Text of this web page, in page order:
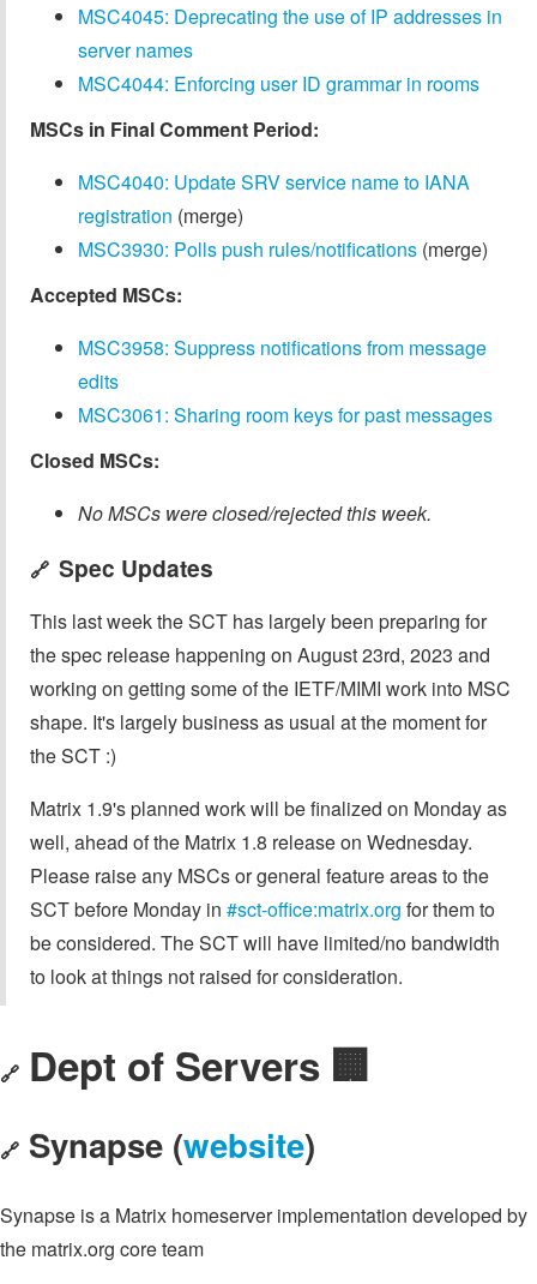
MSC4045: Deprecating the use of IP addresses in
server names
MSC4044: Enforcing user ID grammar in rooms
MSCs in Final Comment Period:
MSC4040: Update SRV service name to IANA
registration (merge)
MSC3930: Polls push rules/notifications (merge)
Accepted MSCs:
MSC3958: Suppress notifications from message
edits
MSC3061: Sharing room keys for past messages
Closed MSCs:
No MSCs were closed/rejected this week.
🔗 Spec Updates
This last week the SCT has largely been preparing for
the spec release happening on August 23rd, 2023 and
working on getting some of the IETF/MIMI work into MSC
shape. It's largely business as usual at the moment for
the SCT :)
Matrix 1.9's planned work will be finalized on Monday as
well, ahead of the Matrix 1.8 release on Wednesday.
Please raise any MSCs or general feature areas to the
SCT before Monday in #sct-office:matrix.org for them to
be considered. The SCT will have limited/no bandwidth
to look at things not raised for consideration.
🔗 Dept of Servers 🏢
🔗 Synapse (website)
Synapse is a Matrix homeserver implementation developed by
the matrix.org core team